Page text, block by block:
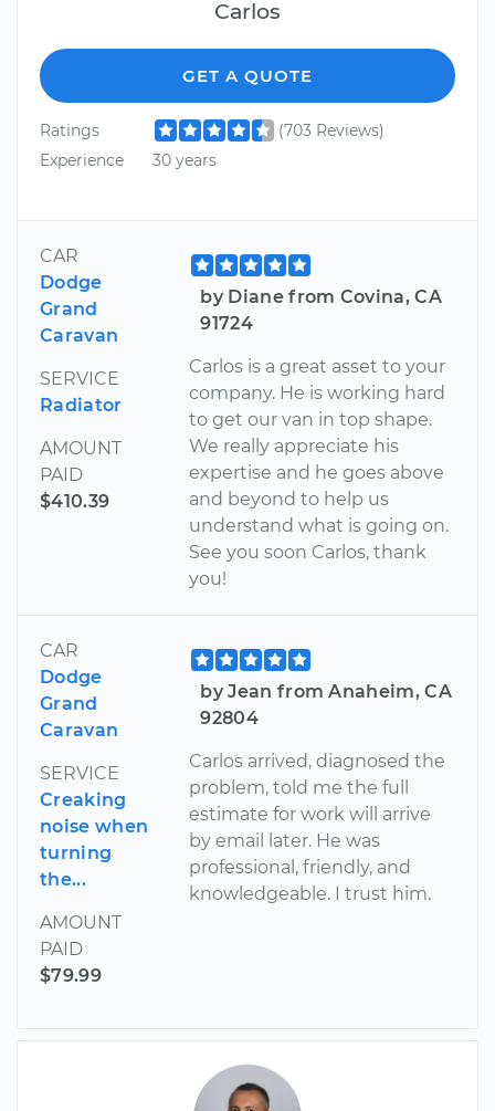
Carlos
GET A QUOTE
Ratings
(703 Reviews)
Experience
30 years
CAR
Dodge
Grand
Caravan
SERVICE
Radiator
AMOUNT
PAID
$410.39
by Diane from Covina, CA
91724
Carlos is a great asset to your
company. He is working hard
to get our van in top shape.
We really appreciate his
expertise and he goes above
and beyond to help us
understand what is going on.
See you soon Carlos, thank
you!
CAR
Dodge
Grand
Caravan
SERVICE
Creaking
noise when
turning
the...
AMOUNT
PAID
$79.99
by Jean from Anaheim, CA
92804
Carlos arrived, diagnosed the
problem, told me the full
estimate for work will arrive
by email later. He was
professional, friendly, and
knowledgeable. I trust him.